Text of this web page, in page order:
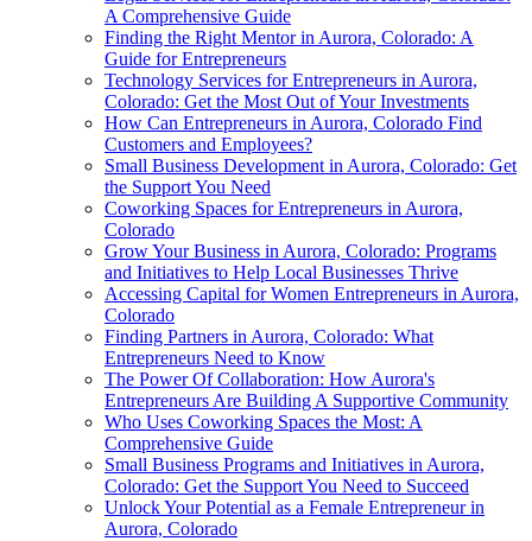
A Comprehensive Guide
Finding the Right Mentor in Aurora, Colorado: A
Guide for Entrepreneurs
Technology Services for Entrepreneurs in Aurora,
Colorado: Get the Most Out of Your Investments
How Can Entrepreneurs in Aurora, Colorado Find
Customers and Employees?
Small Business Development in Aurora, Colorado: Get
the Support You Need
Coworking Spaces for Entrepreneurs in Aurora,
Colorado
Grow Your Business in Aurora, Colorado: Programs
and Initiatives to Help Local Businesses Thrive
Accessing Capital for Women Entrepreneurs in Aurora,
Colorado
Finding Partners in Aurora, Colorado: What
Entrepreneurs Need to Know
The Power Of Collaboration: How Aurora's
Entrepreneurs Are Building A Supportive Community
Who Uses Coworking Spaces the Most: A
Comprehensive Guide
Small Business Programs and Initiatives in Aurora,
Colorado: Get the Support You Need to Succeed
Unlock Your Potential as a Female Entrepreneur in
Aurora, Colorado